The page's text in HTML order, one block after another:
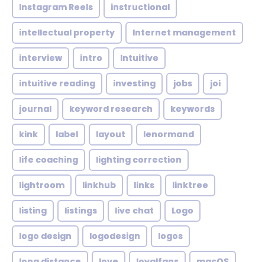
Instagram Reels instructional
intellectual property Internet management
interview intro Intuitive
intuitive reading investing jobs joi
journal keyword research keywords
kink label layout lenormand
life coaching lighting correction
lightroom linkhub links linktree
listing listings live chat Logo
logo design logodesign logos